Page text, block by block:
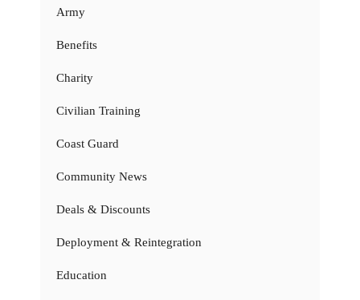
Army
Benefits
Charity
Civilian Training
Coast Guard
Community News
Deals & Discounts
Deployment & Reintegration
Education